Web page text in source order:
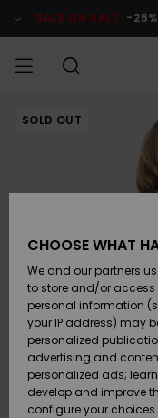
Product SALE ON SALE -
HERRER
SURF
SNOW
SALE ON
SALE
SOLD OUT
CHOOSE WHAT
We and our partners
to store and/or access
personal information
your IP address) may
personalized
advertising and
personalized ads;
develop and improve
configure your